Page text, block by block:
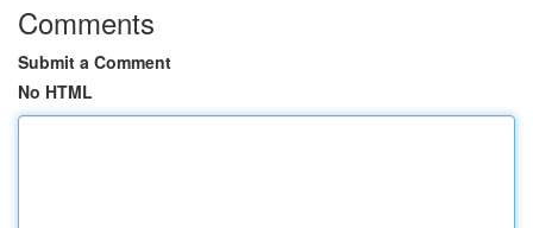
Comments
Submit a Comment
No HTML